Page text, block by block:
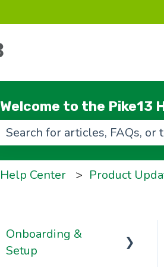
Welcome to the Pike13
Help Center
Product
Onboarding &
Setup